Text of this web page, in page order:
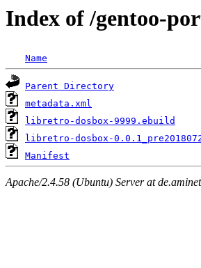
Index of /gentoo-
Name
Parent Directory
metadata.xml
libretro-dosbox-9999.ebuild
libretro-dosbox-
Manifest
Apache/2.4.58 (Ubuntu) Server at